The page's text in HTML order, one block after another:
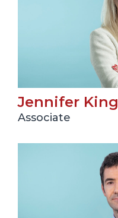
Jennifer King
Associate